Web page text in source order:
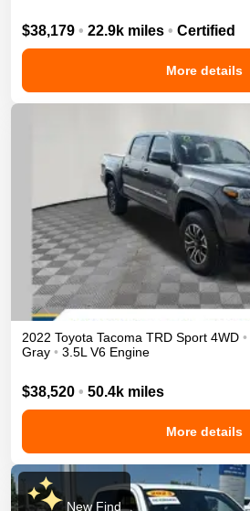
$38,179 • 22.9k miles • Certified
More details
2022 Toyota Tacoma TRD Sport 4WD •
Gray • 3.5L V6 Engine
$38,520 • 50.4k miles
More details
New Find